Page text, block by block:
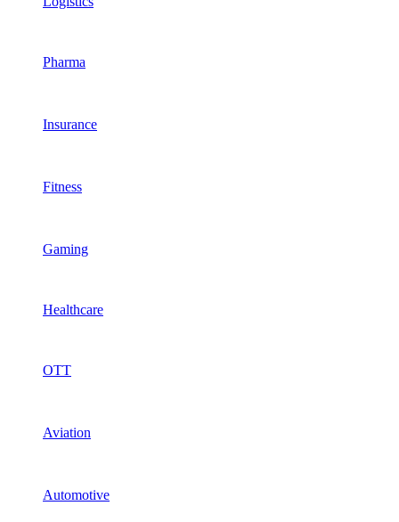
Pharma
Insurance
Fitness
Gaming
Healthcare
OTT
Aviation
Automotive